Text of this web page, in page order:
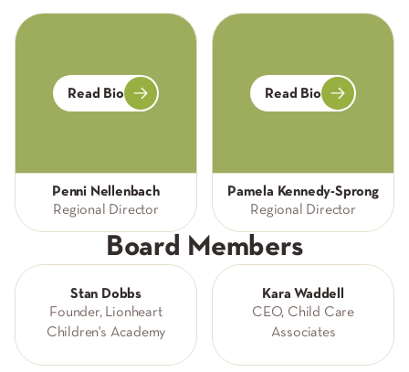
Read Bio
Penni Nellenbach
Regional Director
Read Bio
Pamela Kennedy-Sprong
Regional Director
Board Members
Stan Dobbs
Founder, Lionheart
Children's Academy
Kara Waddell
CEO, Child Care
Associates